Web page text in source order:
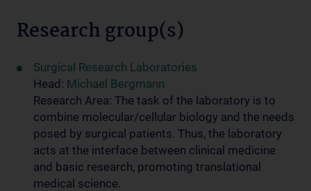
Research group(s)
Surgical Research Laboratories
Head: Michael Bergmann
Research Area: The task of the laboratory is to
combine molecular/cellular biology and the needs
posed by surgical patients. Thus, the laboratory
acts at the interface between clinical medicine
and basic research, promoting translational
medical science.